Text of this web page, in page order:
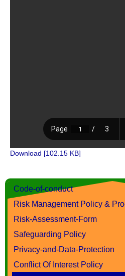
Download [102.15 KB]
Code-of-conduct
Risk Management Policy &
Risk-Assessment-Form
Safeguarding Policy
Privacy-and-Data-Protection
Conflict Of Interest Policy